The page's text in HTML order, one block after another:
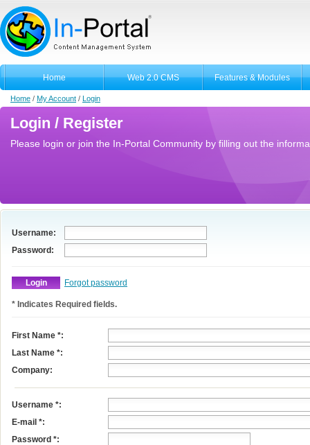
Home Web 2.0 CMS Features & Modules
Home / My Account / Login
Login / Register
Please login or join the In-Portal Community by filling out the
Username:
Password:
Forgot password
* Indicates Required fields.
First Name *:
Last Name *:
Company:
Username *:
E-mail *:
Password *: